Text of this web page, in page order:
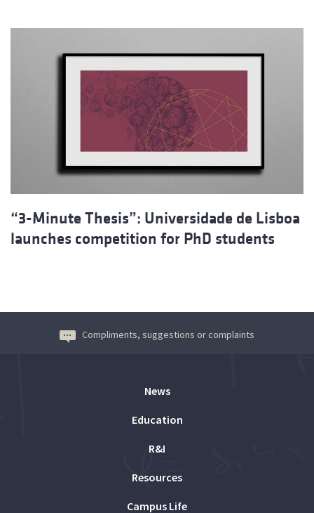
“3-Minute Thesis”: Universidade de Lisboa
launches competition for PhD students
Compliments, suggestions or complaints
News
Education
R&I
Resources
Campus Life